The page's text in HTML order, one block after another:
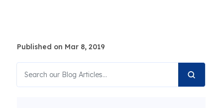
Published on Mar 8, 2019